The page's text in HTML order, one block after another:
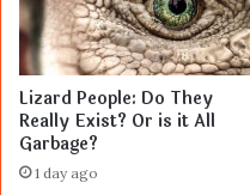
Lizard People: Do They
Really Exist? Or is it All
Garbage?
1 day ago